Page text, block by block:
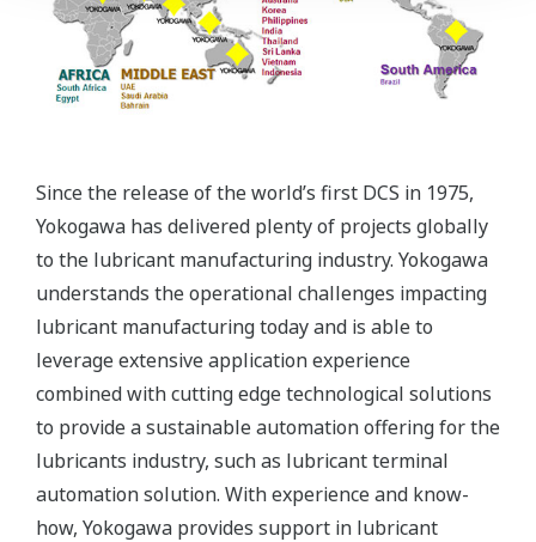
Since the release of the world’s first DCS in 1975,
Yokogawa has delivered plenty of projects globally
to the lubricant manufacturing industry. Yokogawa
understands the operational challenges impacting
lubricant manufacturing today and is able to
leverage extensive application experience
combined with cutting edge technological solutions
to provide a sustainable automation offering for the
lubricants industry, such as lubricant terminal
automation solution. With experience and know-
how, Yokogawa provides support in lubricant